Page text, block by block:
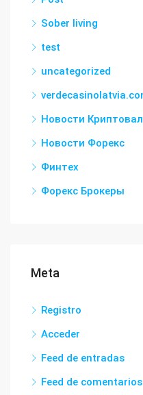
Sober living
test
uncategorized
Новости
Новости Форекс
Финтех
Форекс Брокеры
Meta
Registro
Acceder
Feed de entradas
Feed de comentarios